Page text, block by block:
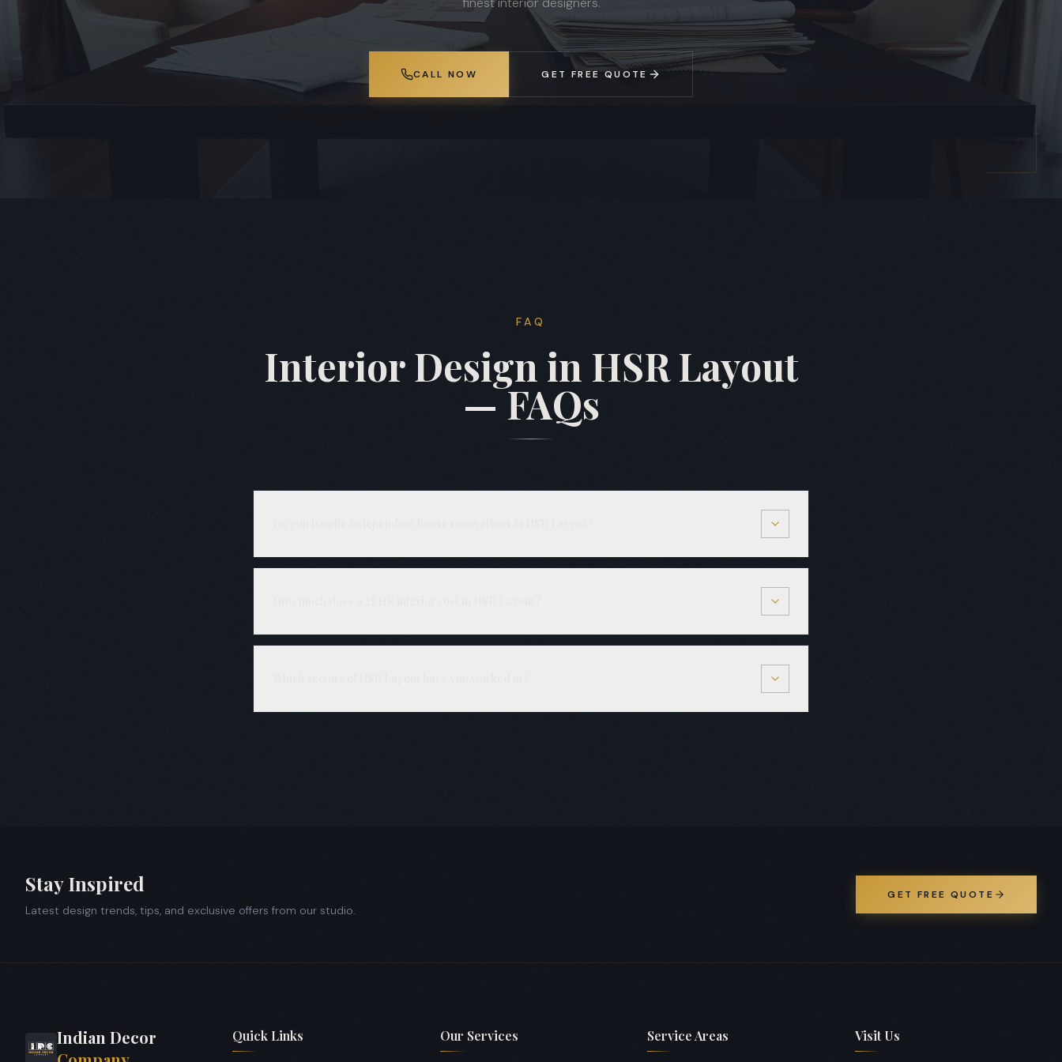
CALL NOW GET FREE QUOTE
FAQ
Interior Design in HSR Layout
— FAQs
Yes — including structural repairs, plumbing and electrical rewiring, before modular joinery is
₹6.5 L – ₹12 L depending on hardware and finish grade. Independent house interiors are quoted
Stay Inspired
Latest design trends, tips, and exclusive offers from our studio.
GET FREE QUOTE
Indian Decor
Quick Links Our Services Service Areas Visit Us